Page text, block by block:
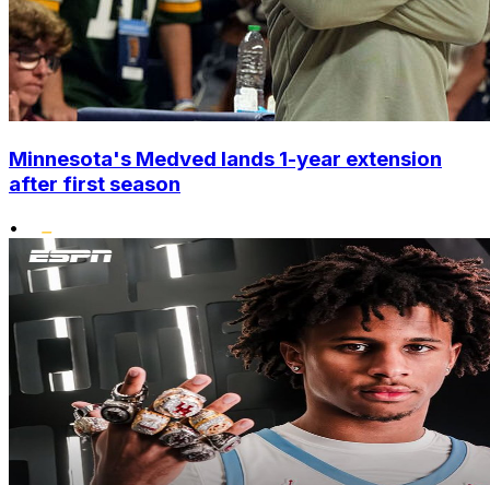
Minnesota's Medved lands 1-year extension
after first season
•